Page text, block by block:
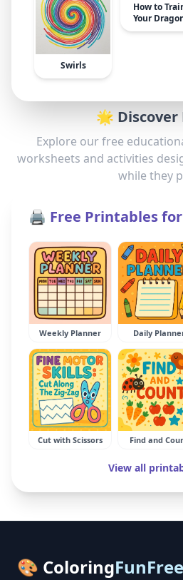
Swirls
How to
Your
🌟 Discover
Explore our free
worksheets and activities
while they
🖨️ Free Printables
Weekly Planner Daily
Cut with Scissors Find and
View all
🎨 ColoringFunFree